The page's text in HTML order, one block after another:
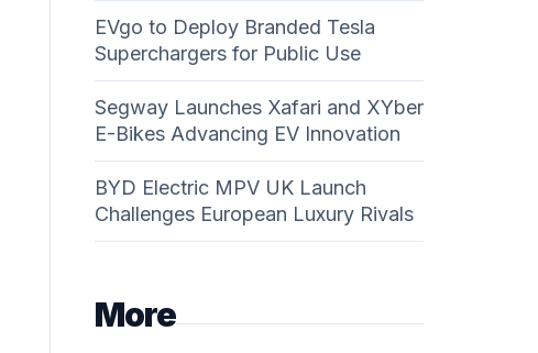
EVgo to Deploy Branded Tesla
Superchargers for Public Use
Segway Launches Xafari and XYber
E-Bikes Advancing EV Innovation
BYD Electric MPV UK Launch
Challenges European Luxury Rivals
More